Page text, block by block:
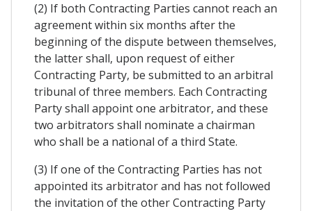
(2) If both Contracting Parties cannot reach an
agreement within six months after the
beginning of the dispute between themselves,
the latter shall, upon request of either
Contracting Party, be submitted to an arbitral
tribunal of three members. Each Contracting
Party shall appoint one arbitrator, and these
two arbitrators shall nominate a chairman
who shall be a national of a third State.
(3) If one of the Contracting Parties has not
appointed its arbitrator and has not followed
the invitation of the other Contracting Party